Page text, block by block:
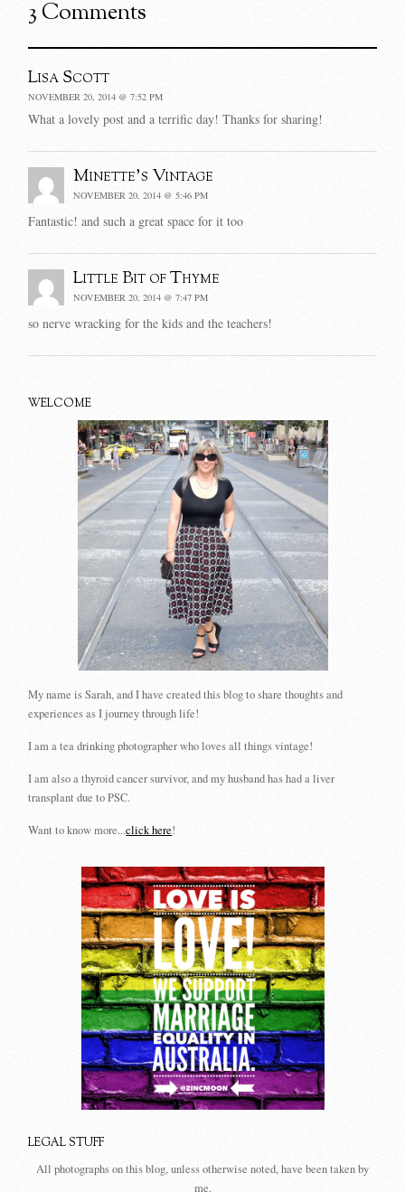
3 Comments
Lisa Scott
NOVEMBER 20, 2014 @ 7:52 PM
What a lovely post and a terrific day! Thanks for sharing!
Minette's Vintage
NOVEMBER 20, 2014 @ 5:46 PM
Fantastic! and such a great space for it too
Little Bit of Thyme
NOVEMBER 20, 2014 @ 7:47 PM
so nerve wracking for the kids and the teachers!
WELCOME
My name is Sarah, and I have created this blog to share thoughts and
experiences as I journey through life!
I am a tea drinking photographer who loves all things vintage!
I am also a thyroid cancer survivor, and my husband has had a liver
transplant due to PSC.
Want to know more...click here!
LEGAL STUFF
All photographs on this blog, unless otherwise noted, have been taken by
me.